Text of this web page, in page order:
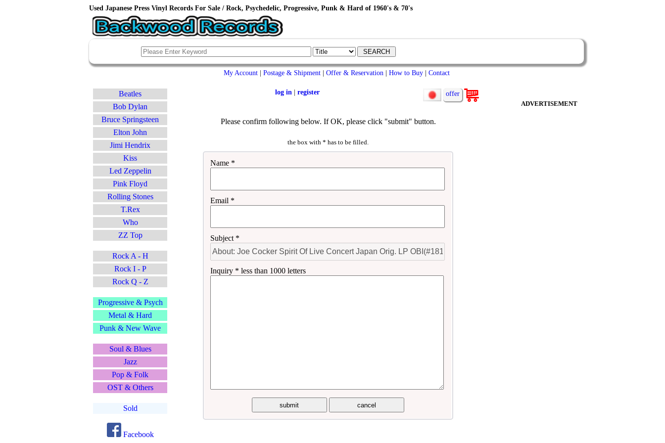
Used Japanese Press Vinyl Records For Sale / Rock, Psychedelic, Progressive, Punk & Hard of 1960's & 70's
My Account| Postage & Shipment| Offer & Reservation| How to Buy| Contact
log in| register offer
Please confirm following below. If OK, please click "submit" button.
the box with * has to be filled.
Name *
Email *
Subject *
Inquiry * less than 1000 letters
Beatles
Bob Dylan
Bruce Springsteen
Elton John
Jimi Hendrix
Kiss
Led Zeppelin
Pink Floyd
Rolling Stones
T.Rex
Who
ZZ Top
Rock A - H
Rock I - P
Rock Q - Z
Progressive & Psych
Metal & Hard
Punk & New Wave
Soul & Blues
Jazz
Pop & Folk
OST & Others
Sold
Facebook
ADVERTISEMENT